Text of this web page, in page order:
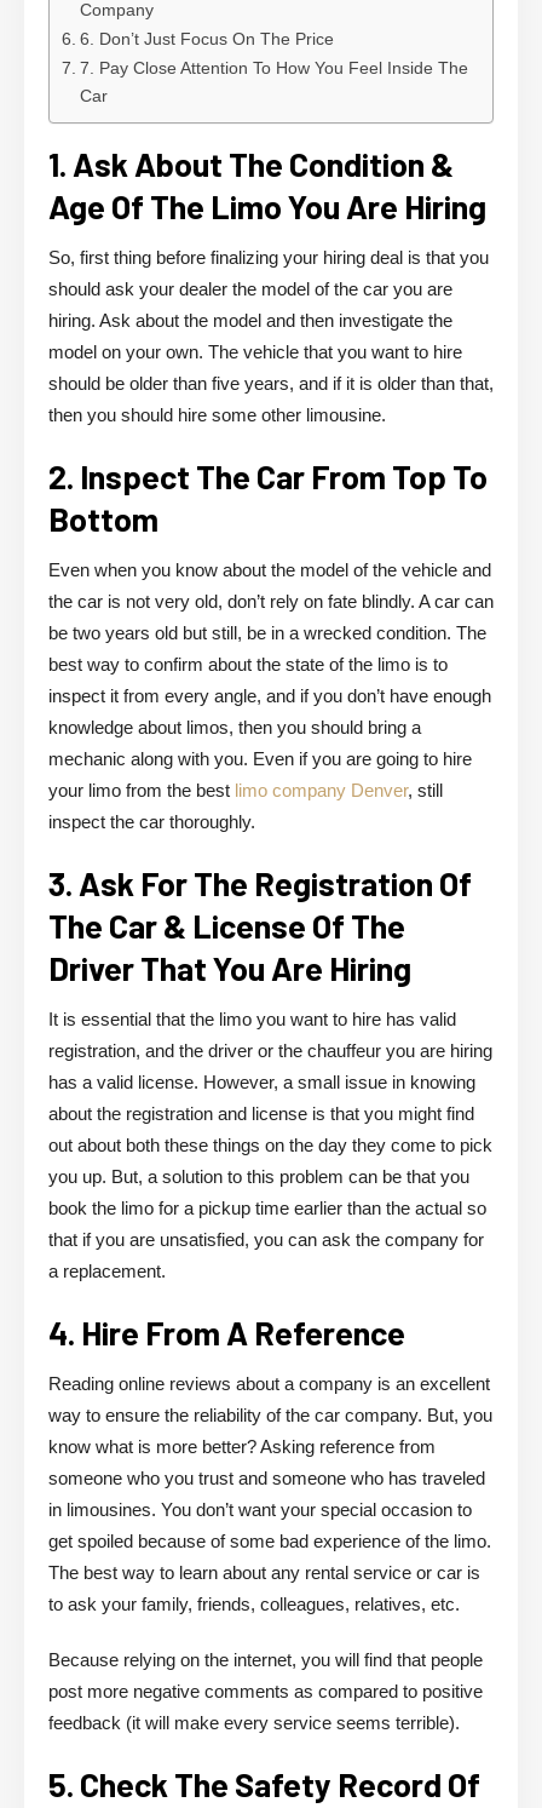
Company
6. Don’t Just Focus On The Price
7. Pay Close Attention To How You Feel Inside The
Car
1. Ask About The Condition &
Age Of The Limo You Are Hiring
So, first thing before finalizing your hiring deal is that you
should ask your dealer the model of the car you are
hiring. Ask about the model and then investigate the
model on your own. The vehicle that you want to hire
should be older than five years, and if it is older than that,
then you should hire some other limousine.
2. Inspect The Car From Top To
Bottom
Even when you know about the model of the vehicle and
the car is not very old, don’t rely on fate blindly. A car can
be two years old but still, be in a wrecked condition. The
best way to confirm about the state of the limo is to
inspect it from every angle, and if you don’t have enough
knowledge about limos, then you should bring a
mechanic along with you. Even if you are going to hire
your limo from the best limo company Denver, still
inspect the car thoroughly.
3. Ask For The Registration Of
The Car & License Of The
Driver That You Are Hiring
It is essential that the limo you want to hire has valid
registration, and the driver or the chauffeur you are hiring
has a valid license. However, a small issue in knowing
about the registration and license is that you might find
out about both these things on the day they come to pick
you up. But, a solution to this problem can be that you
book the limo for a pickup time earlier than the actual so
that if you are unsatisfied, you can ask the company for
a replacement.
4. Hire From A Reference
Reading online reviews about a company is an excellent
way to ensure the reliability of the car company. But, you
know what is more better? Asking reference from
someone who you trust and someone who has traveled
in limousines. You don’t want your special occasion to
get spoiled because of some bad experience of the limo.
The best way to learn about any rental service or car is
to ask your family, friends, colleagues, relatives, etc.
Because relying on the internet, you will find that people
post more negative comments as compared to positive
feedback (it will make every service seems terrible).
5. Check The Safety Record Of